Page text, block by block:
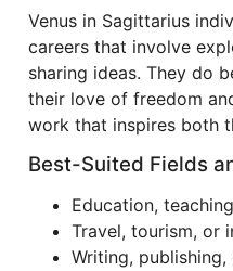
Venus in Sagittarius
careers that involve
sharing ideas. They do
their love of freedom
work that inspires both
Best-Suited Fields
Education,
Travel, tourism, or
Writing, publishing,